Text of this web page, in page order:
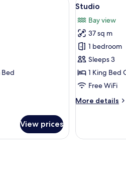
Bed
View prices
all
photos
for
Studio
1
Studio
Bay view
37 sq m
1 bedroom
Sleeps 3
1 King Bed
Free WiFi
More details
More
on the wall.